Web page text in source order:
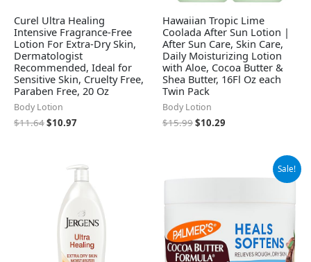
Curel Ultra Healing
Intensive Fragrance-Free
Lotion For Extra-Dry Skin,
Dermatologist
Recommended, Ideal for
Sensitive Skin, Cruelty Free,
Paraben Free, 20 Oz
Body Lotion
$11.64$10.97
Hawaiian Tropic Lime
Coolada After Sun Lotion |
After Sun Care, Skin Care,
Daily Moisturizing Lotion
with Aloe, Cocoa Butter &
Shea Butter, 16Fl Oz each
Twin Pack
Body Lotion
$15.99$10.29
Sale!
priceprice